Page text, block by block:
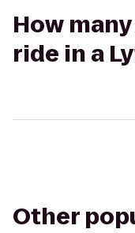
How
ride in a
Other